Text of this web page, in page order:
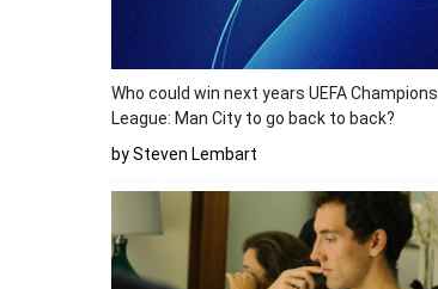
Who could win next years UEFA Champions
League: Man City to go back to back?
by Steven Lembart